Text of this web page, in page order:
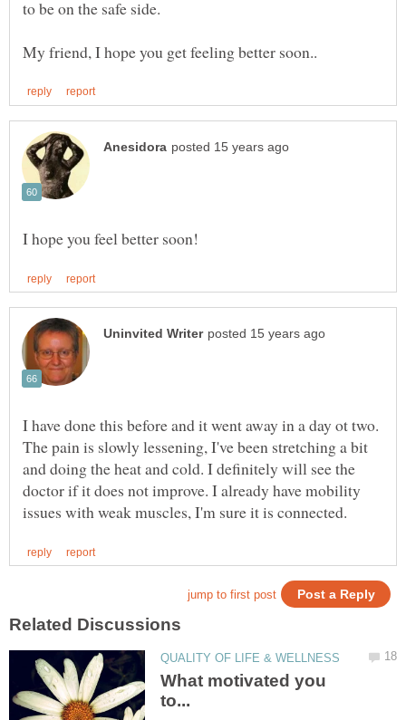
I have done this before and it went away in a day ot two.
The pain is slowly lessening, I've been stretching a bit
and doing the heat and cold. I definitely will see the
doctor if it does not improve. I already have mobility
What motivated you